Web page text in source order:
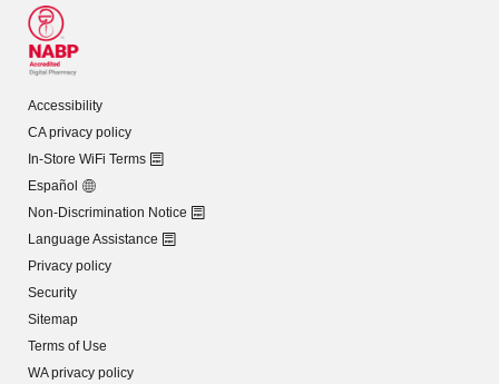
Accessibility
CA privacy policy
In-Store WiFi Terms
Español
Non-Discrimination Notice
Language Assistance
Privacy policy
Security
Sitemap
Terms of Use
WA privacy policy